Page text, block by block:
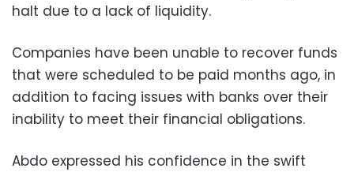
halt due to a lack of liquidity.
Companies have been unable to recover funds
that were scheduled to be paid months ago, in
addition to facing issues with banks over their
inability to meet their financial obligations.
Abdo expressed his confidence in the swift